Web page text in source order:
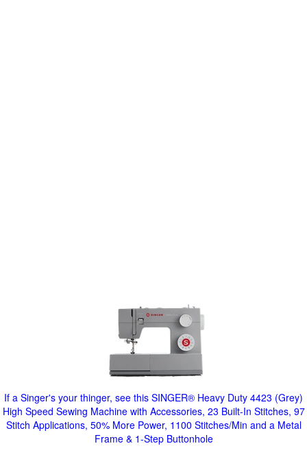
If a Singer's your thinger, see this SINGER® Heavy Duty 4423 (Grey)
High Speed Sewing Machine with Accessories, 23 Built-In Stitches, 97
Stitch Applications, 50% More Power, 1100 Stitches/Min and a Metal
Frame & 1-Step Buttonhole